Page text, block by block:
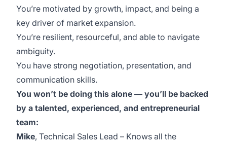
You’re motivated by growth, impact, and being a
key driver of market expansion.
You’re resilient, resourceful, and able to navigate
ambiguity.
You have strong negotiation, presentation, and
communication skills.
You won’t be doing this alone — you’ll be backed
by a talented, experienced, and entrepreneurial
team:
Mike, Technical Sales Lead – Knows all the